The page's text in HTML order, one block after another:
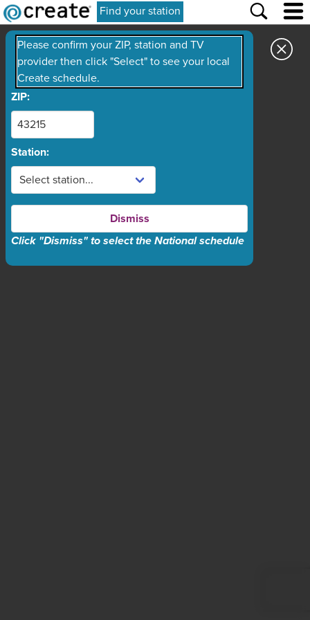
Find your station
Please confirm your ZIP, station and TV
provider then click "Select" to see your local
Create schedule.
ZIP:
Station:
Dismiss
Click "Dismiss" to select the National schedule